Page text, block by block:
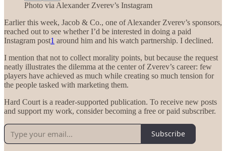
Photo via Alexander Zverev’s Instagram
Earlier this week, Jacob & Co., one of Alexander Zverev’s sponsors,
reached out to see whether I’d be interested in doing a paid
Instagram post1 around him and his watch partnership. I declined.
I mention that not to collect morality points, but because the request
neatly illustrates the dilemma at the center of Zverev’s career: few
players have achieved as much while creating so much tension for
the people tasked with marketing them.
Hard Court is a reader-supported publication. To receive new posts
and support my work, consider becoming a free or paid subscriber.
Subscribe